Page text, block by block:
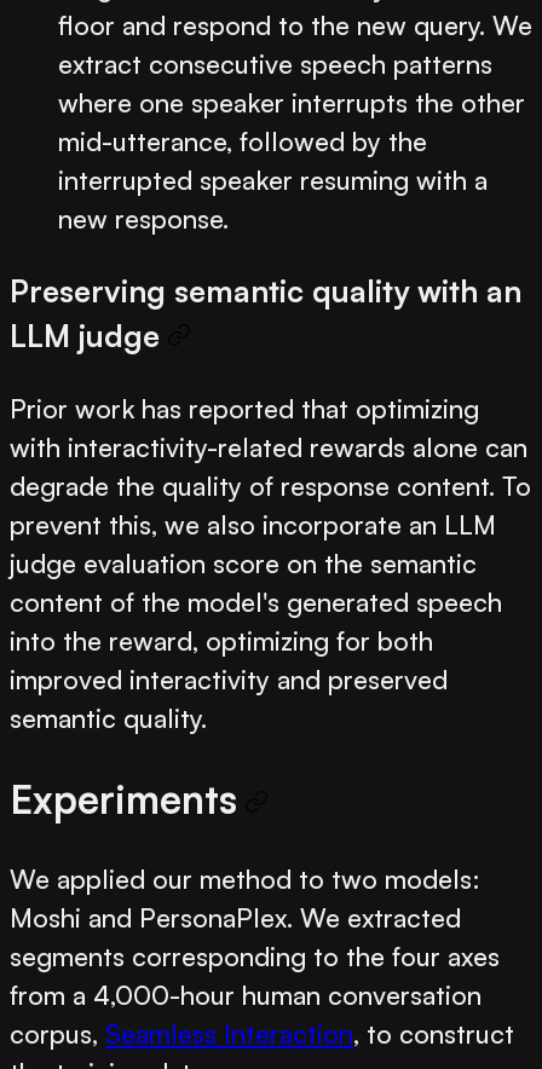
floor and respond to the new query. We
extract consecutive speech patterns
where one speaker interrupts the other
mid-utterance, followed by the
interrupted speaker resuming with a
new response.
Preserving semantic quality with an
LLM judge
Prior work has reported that optimizing
with interactivity-related rewards alone can
degrade the quality of response content. To
prevent this, we also incorporate an LLM
judge evaluation score on the semantic
content of the model's generated speech
into the reward, optimizing for both
improved interactivity and preserved
semantic quality.
Experiments
We applied our method to two models:
Moshi and PersonaPlex. We extracted
segments corresponding to the four axes
from a 4,000-hour human conversation
corpus, Seamless Interaction, to construct